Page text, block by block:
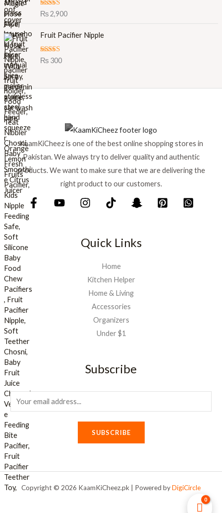
r
,
0
.
i
c
9
.
Rated5.00
out of 5
₨2,900
Fruit Pacifier Nipple
Rated5.00
₨300
KaamKiCheez is one of the best online shopping stores in
Pakistan. We always try to deliver quality and authentic
products. We want to make sure that we are delivering the
right product to our customers.
Quick Links
Home
Kitchen Helper
Home & Living
Accessories
Organizers
Under $1
Subscribe
m
a
i
l
*
SUBSCRIBE
Copyright © 2026 KaamKiCheez.pk | Powered byDigiCircle